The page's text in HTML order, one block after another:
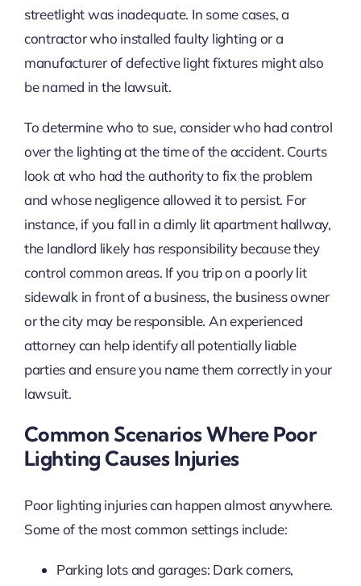
streetlight was inadequate. In some cases, a
contractor who installed faulty lighting or a
manufacturer of defective light fixtures might also
be named in the lawsuit.
To determine who to sue, consider who had control
over the lighting at the time of the accident. Courts
look at who had the authority to fix the problem
and whose negligence allowed it to persist. For
instance, if you fall in a dimly lit apartment hallway,
the landlord likely has responsibility because they
control common areas. If you trip on a poorly lit
sidewalk in front of a business, the business owner
or the city may be responsible. An experienced
attorney can help identify all potentially liable
parties and ensure you name them correctly in your
lawsuit.
Common Scenarios Where Poor
Lighting Causes Injuries
Poor lighting injuries can happen almost anywhere.
Some of the most common settings include:
Parking lots and garages: Dark corners,